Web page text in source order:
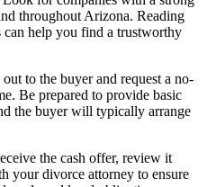
throughout Arizona. Reading
can help you find a trustworthy
out to the buyer and request a no-
Be prepared to provide basic
the buyer will typically arrange
the cash offer, review it
your divorce attorney to ensure